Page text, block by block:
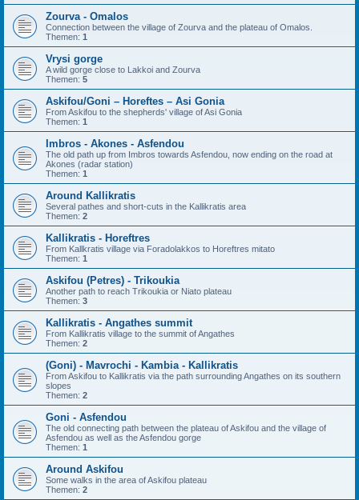
Zourva - Omalos
Connection between the village of Zourva and the plateau of Omalos.
Themen: 1
Vrysi gorge
A wild gorge close to Lakkoi and Zourva
Themen: 5
Askifou/Goni – Horeftes – Asi Gonia
From Askifou to the shepherds' village of Asi Gonia
Themen: 1
Imbros - Akones - Asfendou
The old path up from Imbros towards Asfendou, now ending on the road at
Akones (radar station)
Themen: 1
Around Kallikratis
Several pathes and short-cuts in the Kallikratis area
Themen: 2
Kallikratis - Horeftres
From Kallkratis village via Foradolakkos to Horeftres mitato
Themen: 1
Askifou (Petres) - Trikoukia
Another path to reach Trikoukia or Niato plateau
Themen: 3
Kallikratis - Angathes summit
From Kallikratis village to the summit of Angathes
Themen: 2
(Goni) - Mavrochi - Kambia - Kallikratis
From Askifou to Kallikratis via the path surrounding Angathes on its southern
slopes
Themen: 2
Goni - Asfendou
The old connecting path between the plateau of Askifou and the village of
Asfendou as well as the Asfendou gorge
Themen: 1
Around Askifou
Some walks in the area of Askifou plateau
Themen: 2